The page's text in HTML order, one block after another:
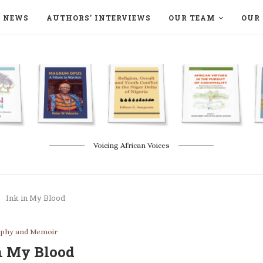
NEWS AUTHORS’ INTERVIEWS OUR TEAM OUR
Voicing African Voices
Ink in My Blood
and Memoir
Blood